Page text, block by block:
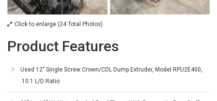
Click to enlarge (24 Total Photos)
Product Features
Used 12" Single Screw Crown/CDL Dump Extruder, Model RPU2E400,
10:1 L/D Ratio